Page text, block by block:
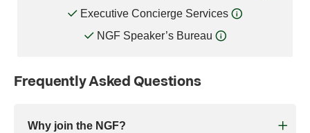
Executive Concierge Services
NGF Speaker’s Bureau
Frequently Asked Questions
Why join the NGF?